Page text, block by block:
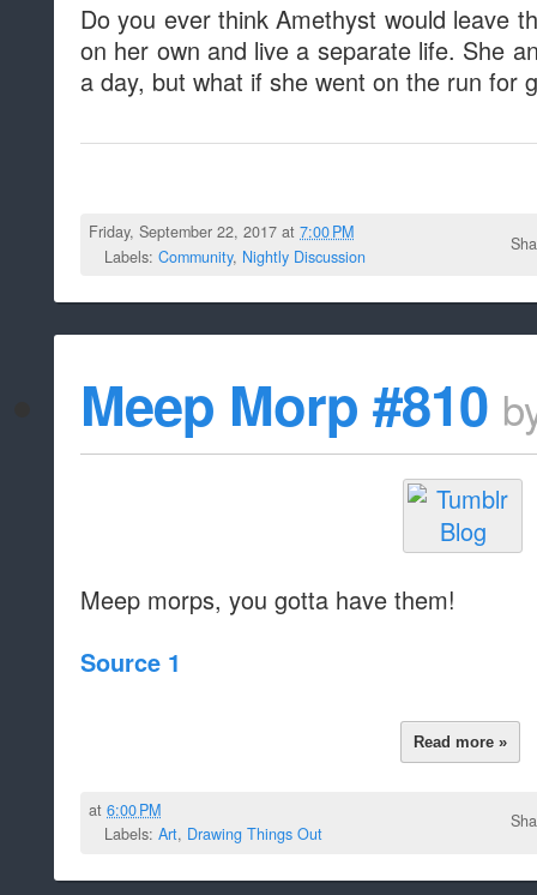
Do you ever think Amethyst would leave
on her own and live a separate life. She
a day, but what if she went on the run for
Friday, September 22, 2017 at7:00 PM
Labels: Community, Nightly Discussion
Meep Morp #810
Meep morps, you gotta have them!
Source 1
Read more »
at6:00 PM
Labels: Art, Drawing Things Out